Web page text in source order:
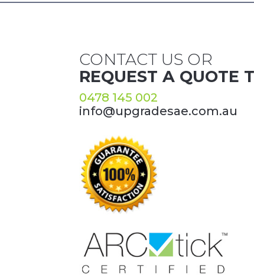
CONTACT US OR
REQUEST A QUOTE
0478 145 002
info@upgradesae.com.au